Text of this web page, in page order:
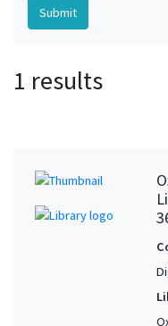
1 results